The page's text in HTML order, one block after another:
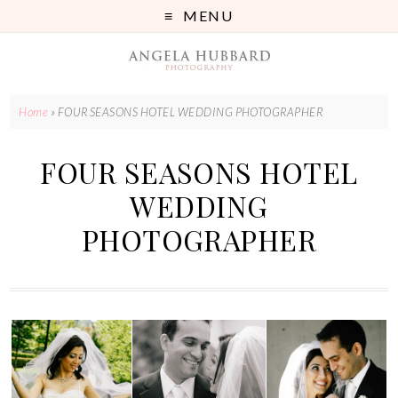
MENU
Home » FOUR SEASONS HOTEL WEDDING PHOTOGRAPHER
FOUR SEASONS HOTEL
WEDDING
PHOTOGRAPHER